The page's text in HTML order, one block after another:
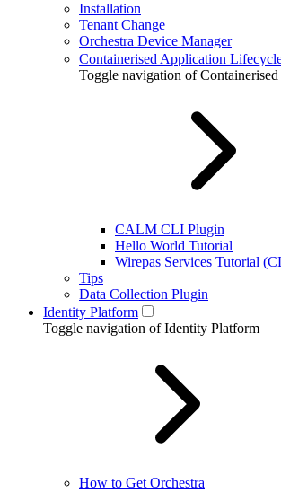
Installation
Tenant Change
Orchestra Device Manager
Containerised Application
Toggle navigation of
CALM CLI Plugin
Hello World Tutorial
Wirepas Services Tutorial
Tips
Data Collection Plugin
Identity Platform
Toggle navigation of Identity Platform
How to Get Orchestra